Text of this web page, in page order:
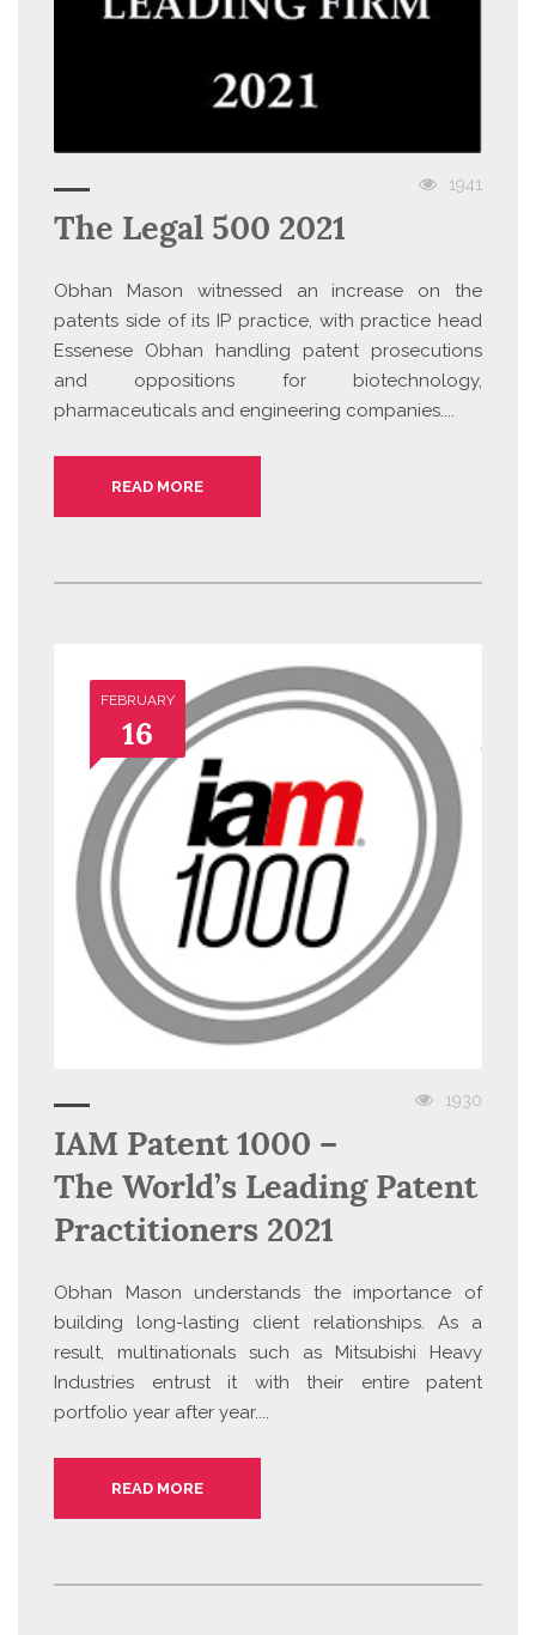
1941
The Legal 500 2021
Obhan Mason witnessed an increase on the
patents side of its IP practice, with practice head
Essenese Obhan handling patent prosecutions
and oppositions for biotechnology,
pharmaceuticals and engineering companies....
READ MORE
FEBRUARY
16
1930
IAM Patent 1000 –
The World’s Leading Patent
Practitioners 2021
Obhan Mason understands the importance of
building long-lasting client relationships. As a
result, multinationals such as Mitsubishi Heavy
Industries entrust it with their entire patent
portfolio year after year....
READ MORE